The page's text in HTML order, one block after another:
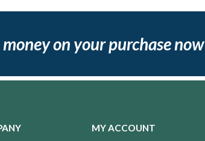
money on your purchase now
MY ACCOUNT